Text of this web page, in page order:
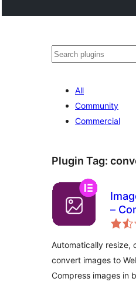
Search
All
Community
Commercial
Plugin Tag:
–
and
Automatically resize,
convert images to
Compress images in